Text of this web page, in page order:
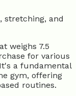
stretching, and
weighs 7.5
for various
a fundamental
gym, offering
routines.